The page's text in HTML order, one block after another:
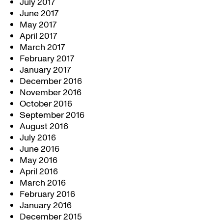
June 2017
May 2017
April 2017
March 2017
February 2017
January 2017
December 2016
November 2016
October 2016
September 2016
August 2016
July 2016
June 2016
May 2016
April 2016
March 2016
February 2016
January 2016
December 2015